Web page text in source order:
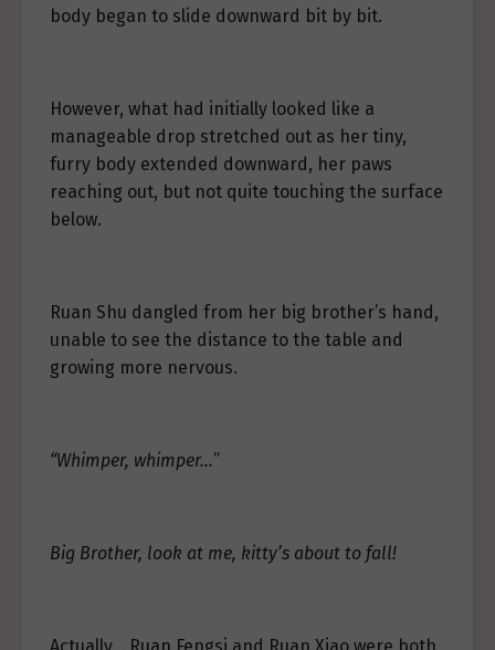
body began to slide downward bit by bit.
However, what had initially looked like a
manageable drop stretched out as her tiny,
furry body extended downward, her paws
reaching out, but not quite touching the surface
below.
Ruan Shu dangled from her big brother’s hand,
unable to see the distance to the table and
growing more nervous.
“Whimper, whimper…”
Big Brother, look at me, kitty’s about to fall!